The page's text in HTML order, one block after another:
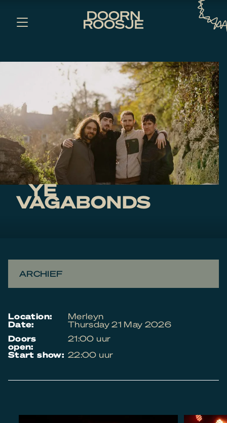
YE
VAGABONDS
ARCHIEF
location: Merleyn
date:
Thursday 21 May 2026
doors
open:
21:00 uur
start show: 22:00 uur